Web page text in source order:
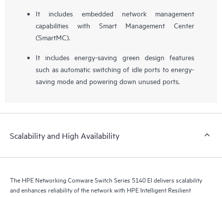
It includes embedded network management
capabilities with Smart Management Center
(SmartMC).
It includes energy-saving green design features
such as automatic switching of idle ports to energy-
saving mode and powering down unused ports.
Scalability and High Availability
The HPE Networking Comware Switch Series 5140 EI delivers scalability
and enhances reliability of the network with HPE Intelligent Resilient